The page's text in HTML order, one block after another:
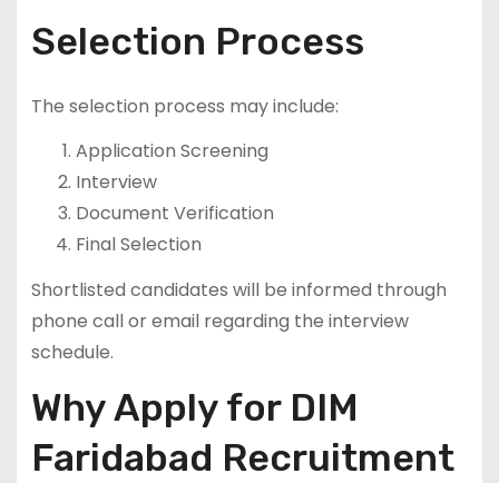
Selection Process
The selection process may include:
Application Screening
Interview
Document Verification
Final Selection
Shortlisted candidates will be informed through
phone call or email regarding the interview
schedule.
Why Apply for DIM
Faridabad Recruitment